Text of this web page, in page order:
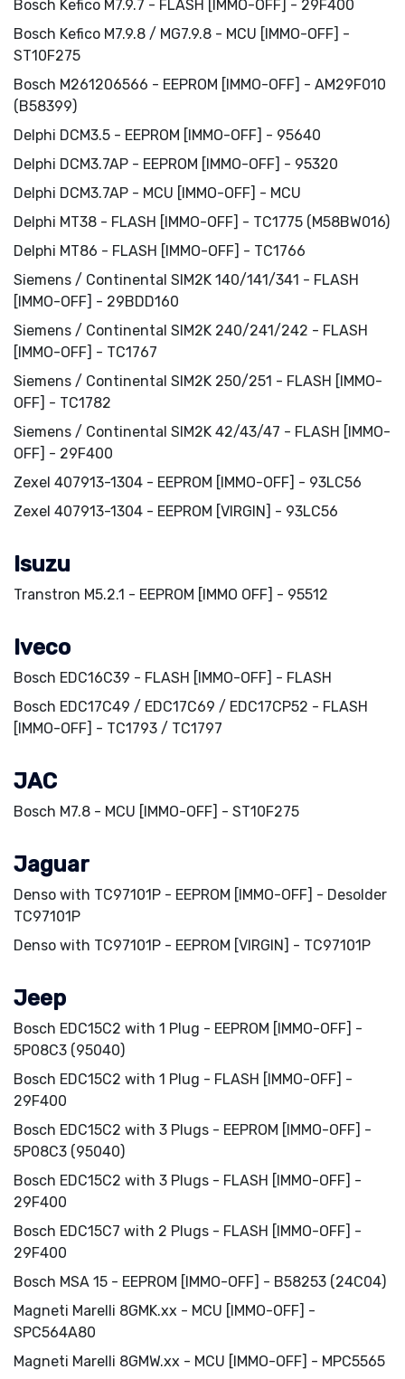
Bosch Kefico M7.9.7 - FLASH [IMMO-OFF] - 29F400
Bosch Kefico M7.9.8 / MG7.9.8 - MCU [IMMO-OFF] -
ST10F275
Bosch M261206566 - EEPROM [IMMO-OFF] - AM29F010
(B58399)
Delphi DCM3.5 - EEPROM [IMMO-OFF] - 95640
Delphi DCM3.7AP - EEPROM [IMMO-OFF] - 95320
Delphi DCM3.7AP - MCU [IMMO-OFF] - MCU
Delphi MT38 - FLASH [IMMO-OFF] - TC1775 (M58BW016)
Delphi MT86 - FLASH [IMMO-OFF] - TC1766
Siemens / Continental SIM2K 140/141/341 - FLASH
[IMMO-OFF] - 29BDD160
Siemens / Continental SIM2K 240/241/242 - FLASH
[IMMO-OFF] - TC1767
Siemens / Continental SIM2K 250/251 - FLASH [IMMO-
OFF] - TC1782
Siemens / Continental SIM2K 42/43/47 - FLASH [IMMO-
OFF] - 29F400
Zexel 407913-1304 - EEPROM [IMMO-OFF] - 93LC56
Zexel 407913-1304 - EEPROM [VIRGIN] - 93LC56
Isuzu
Transtron M5.2.1 - EEPROM [IMMO OFF] - 95512
Iveco
Bosch EDC16C39 - FLASH [IMMO-OFF] - FLASH
Bosch EDC17C49 / EDC17C69 / EDC17CP52 - FLASH
[IMMO-OFF] - TC1793 / TC1797
JAC
Bosch M7.8 - MCU [IMMO-OFF] - ST10F275
Jaguar
Denso with TC97101P - EEPROM [IMMO-OFF] - Desolder
TC97101P
Denso with TC97101P - EEPROM [VIRGIN] - TC97101P
Jeep
Bosch EDC15C2 with 1 Plug - EEPROM [IMMO-OFF] -
5P08C3 (95040)
Bosch EDC15C2 with 1 Plug - FLASH [IMMO-OFF] -
29F400
Bosch EDC15C2 with 3 Plugs - EEPROM [IMMO-OFF] -
5P08C3 (95040)
Bosch EDC15C2 with 3 Plugs - FLASH [IMMO-OFF] -
29F400
Bosch EDC15C7 with 2 Plugs - FLASH [IMMO-OFF] -
29F400
Bosch MSA 15 - EEPROM [IMMO-OFF] - B58253 (24C04)
Magneti Marelli 8GMK.xx - MCU [IMMO-OFF] -
SPC564A80
Magneti Marelli 8GMW.xx - MCU [IMMO-OFF] - MPC5565